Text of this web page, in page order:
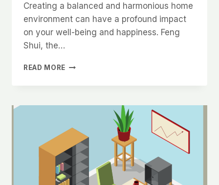
Creating a balanced and harmonious home
environment can have a profound impact
on your well-being and happiness. Feng
Shui, the…
READ MORE SIMPLE
TO
YOUR
HOME